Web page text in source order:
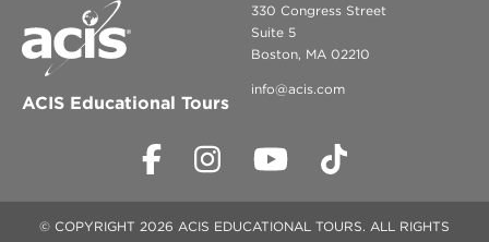
ACIS Educational Tours
330 Congress Street
Suite 5
Boston, MA 02210
info@acis.com
© COPYRIGHT 2026 ACIS EDUCATIONAL TOURS. ALL RIGHTS